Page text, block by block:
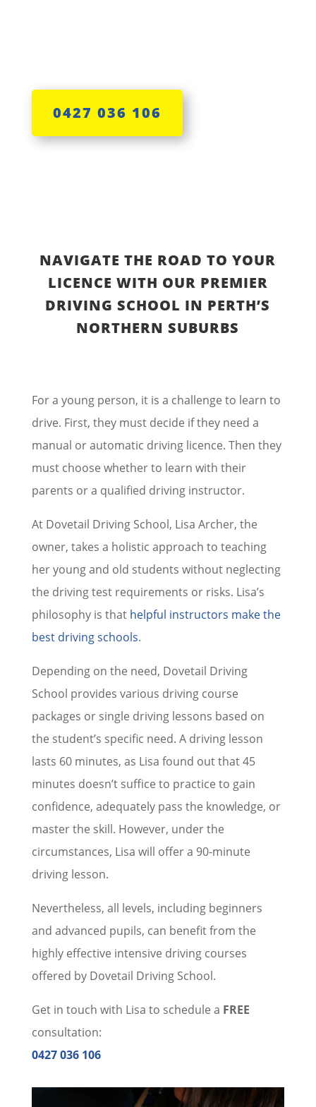
0427 036 106
NAVIGATE THE ROAD TO YOUR
LICENCE WITH OUR PREMIER
DRIVING SCHOOL IN PERTH’S
NORTHERN SUBURBS
For a young person, it is a challenge to learn to
drive. First, they must decide if they need a
manual or automatic driving licence. Then they
must choose whether to learn with their
parents or a qualified driving instructor.
At Dovetail Driving School, Lisa Archer, the
owner, takes a holistic approach to teaching
her young and old students without neglecting
the driving test requirements or risks. Lisa’s
philosophy is that helpful instructors make the
best driving schools.
Depending on the need, Dovetail Driving
School provides various driving course
packages or single driving lessons based on
the student’s specific need. A driving lesson
lasts 60 minutes, as Lisa found out that 45
minutes doesn’t suffice to practice to gain
confidence, adequately pass the knowledge, or
master the skill. However, under the
circumstances, Lisa will offer a 90-minute
driving lesson.
Nevertheless, all levels, including beginners
and advanced pupils, can benefit from the
highly effective intensive driving courses
offered by Dovetail Driving School.
Get in touch with Lisa to schedule a FREE
consultation:
0427 036 106